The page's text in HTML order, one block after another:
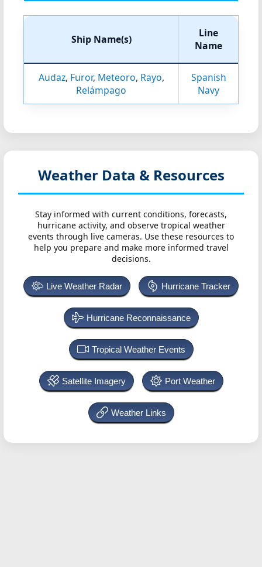
Ship Name(s)
Line
Name
Audaz, Furor, Meteoro, Rayo,
Relámpago
Spanish
Navy
Weather Data & Resources
Stay informed with current conditions, forecasts,
hurricane activity, and observe tropical weather
events through live cameras. Use these resources to
help you prepare and make more informed travel
decisions.
Live Weather Radar Hurricane Tracker
Hurricane Reconnaissance
Tropical Weather Events
Satellite Imagery Port Weather
Weather Links